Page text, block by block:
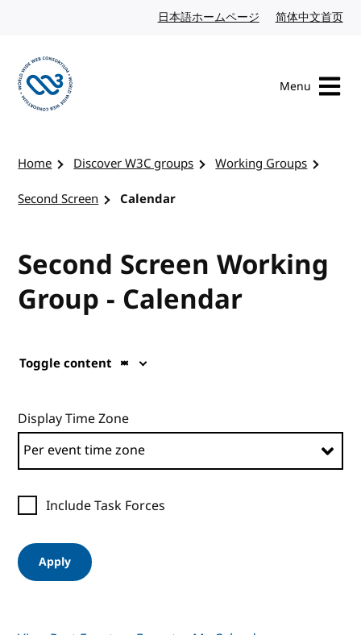
日本語ホームページ Japanese website
简体中文首页
Menu
Home Discover W3C groups
Working Groups
Second Screen
Calendar
Second Screen Working
Group - Calendar
Toggle content
Display Time Zone
Include Task Forces
Apply